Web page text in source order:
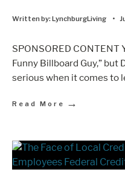
Written by:LynchburgLiving •
SPONSORED CONTENT
Funny Billboard Guy,” but
serious when it comes to
Read More →